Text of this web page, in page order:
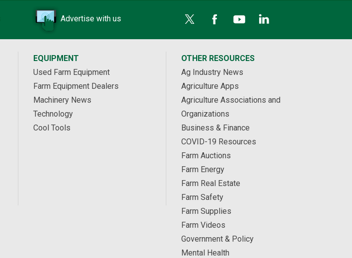
Advertise with us
EQUIPMENT
Used Farm Equipment
Farm Equipment Dealers
Machinery News
Technology
Cool Tools
OTHER RESOURCES
Ag Industry News
Agriculture Apps
Agriculture Associations and
Organizations
Business & Finance
COVID-19 Resources
Farm Auctions
Farm Energy
Farm Real Estate
Farm Safety
Farm Supplies
Farm Videos
Government & Policy
Mental Health